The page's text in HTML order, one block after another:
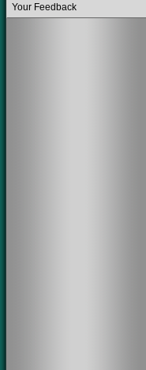
Your Feedback